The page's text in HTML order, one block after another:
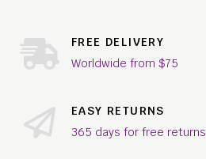
FREE DELIVERY
Worldwide from $75
EASY RETURNS
365 days for free returns